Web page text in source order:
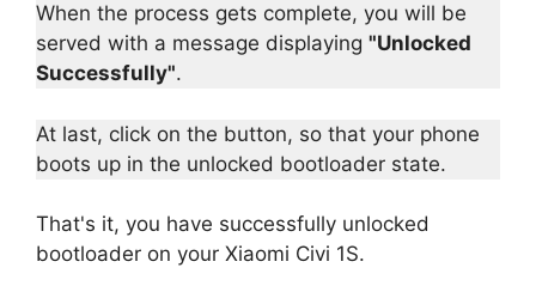
When the process gets complete, you will be
served with a message displaying "Unlocked
Successfully".
At last, click on the button, so that your phone
boots up in the unlocked bootloader state.
That's it, you have successfully unlocked
bootloader on your Xiaomi Civi 1S.